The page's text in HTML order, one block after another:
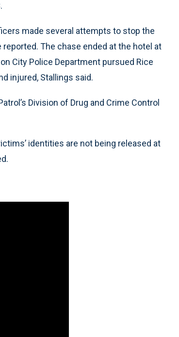
made several attempts to stop the
The chase ended at the hotel at
City Police Department pursued Rice
injured, Stallings said.
Division of Drug and Crime Control
identities are not being released at